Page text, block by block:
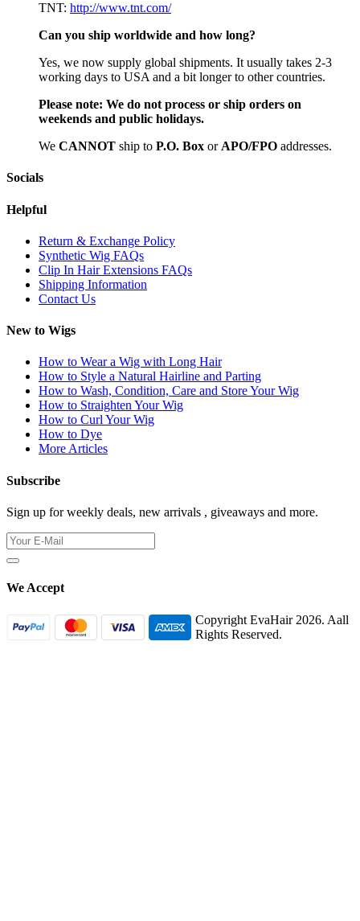
TNT: http://www.tnt.com/
Can you ship worldwide and how long?
Yes, we now supply global shipments. It usually takes 2-3
working days to USA and a bit longer to other countries.
Please note: We do not process or ship orders on
weekends and public holidays.
We CANNOT ship to P.O. Box or APO/FPO addresses.
Socials
Helpful
Return & Exchange Policy
Synthetic Wig FAQs
Clip In Hair Extensions FAQs
Shipping Information
Contact Us
New to Wigs
How to Wear a Wig with Long Hair
How to Style a Natural Hairline and Parting
How to Wash, Condition, Care and Store Your Wig
How to Straighten Your Wig
How to Curl Your Wig
How to Dye
More Articles
Subscribe
Sign up for weekly deals, new arrivals , giveaways and more.
We Accept
Copyright EvaHair 2026. Aall
Rights Reserved.